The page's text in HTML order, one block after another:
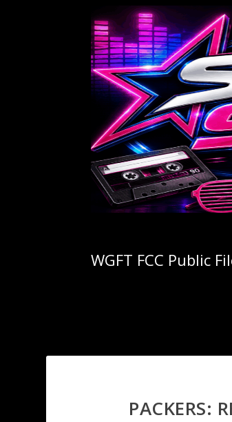
WGFT FCC Public
PACKERS: